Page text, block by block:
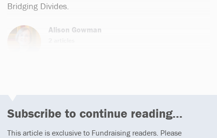
Bridging Divides.
Alison Gowman
Subscribe to continue reading...
This article is exclusive to Fundraising readers. Please